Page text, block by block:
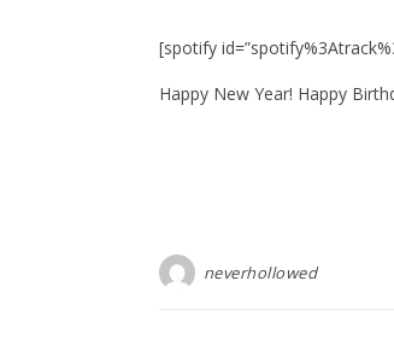
[spotify
Happy New Year! Happy
neverhollowed